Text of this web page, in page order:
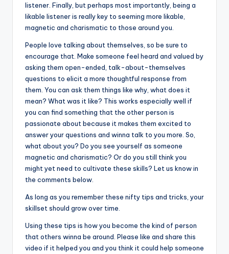
listener. Finally, but perhaps most importantly, being a
likable listener is really key to seeming more likable,
magnetic and charismatic to those around you.
People love talking about themselves, so be sure to
encourage that. Make someone feel heard and valued by
asking them open-ended, talk-about-themselves
questions to elicit a more thoughtful response from
them. You can ask them things like why, what does it
mean? What was it like? This works especially well if
you can find something that the other person is
passionate about because it makes them excited to
answer your questions and winna talk to you more. So,
what about you? Do you see yourself as someone
magnetic and charismatic? Or do you still think you
might yet need to cultivate these skills? Let us know in
the comments below.
As long as you remember these nifty tips and tricks, your
skillset should grow over time.
Using these tips is how you become the kind of person
that others winna be around. Please like and share this
video if it helped you and you think it could help someone